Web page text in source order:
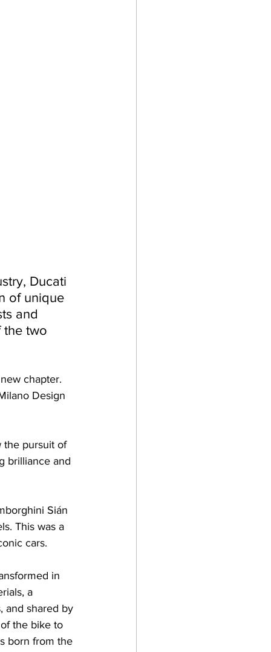
Ducati
of unique
and
the two
chapter.
Design
the pursuit of
brilliance and
Sián
This was a
cars.
in
a
and shared by
the bike to
born from the